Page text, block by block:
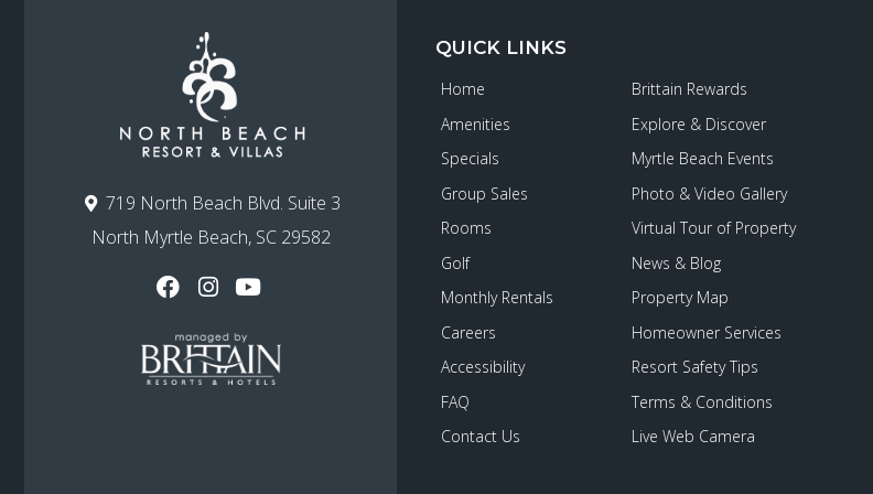
719 North Beach Blvd. Suite 3
North Myrtle Beach, SC 29582
QUICK LINKS
Home
Amenities
Specials
Group Sales
Rooms
Golf
Monthly Rentals
Careers
Accessibility
FAQ
Contact Us
Brittain Rewards
Explore & Discover
Myrtle Beach Events
Photo & Video Gallery
Virtual Tour of Property
News & Blog
Property Map
Homeowner Services
Resort Safety Tips
Terms & Conditions
Live Web Camera